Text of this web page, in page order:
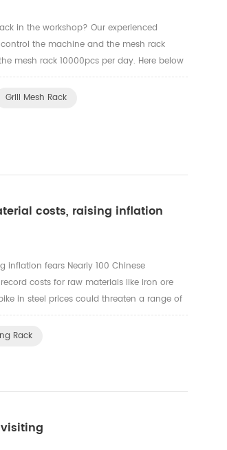
in the workshop? Our experienced
the machine and the mesh rack
mesh rack 10000pcs per day. Here below
for the oven rack, grill mesh a...
Grill Mesh Rack
costs, raising inflation
inflation fears Nearly 100 Chinese
costs for raw materials like iron ore
in steel prices could threaten a range of
up prices amid soarin...
Rack